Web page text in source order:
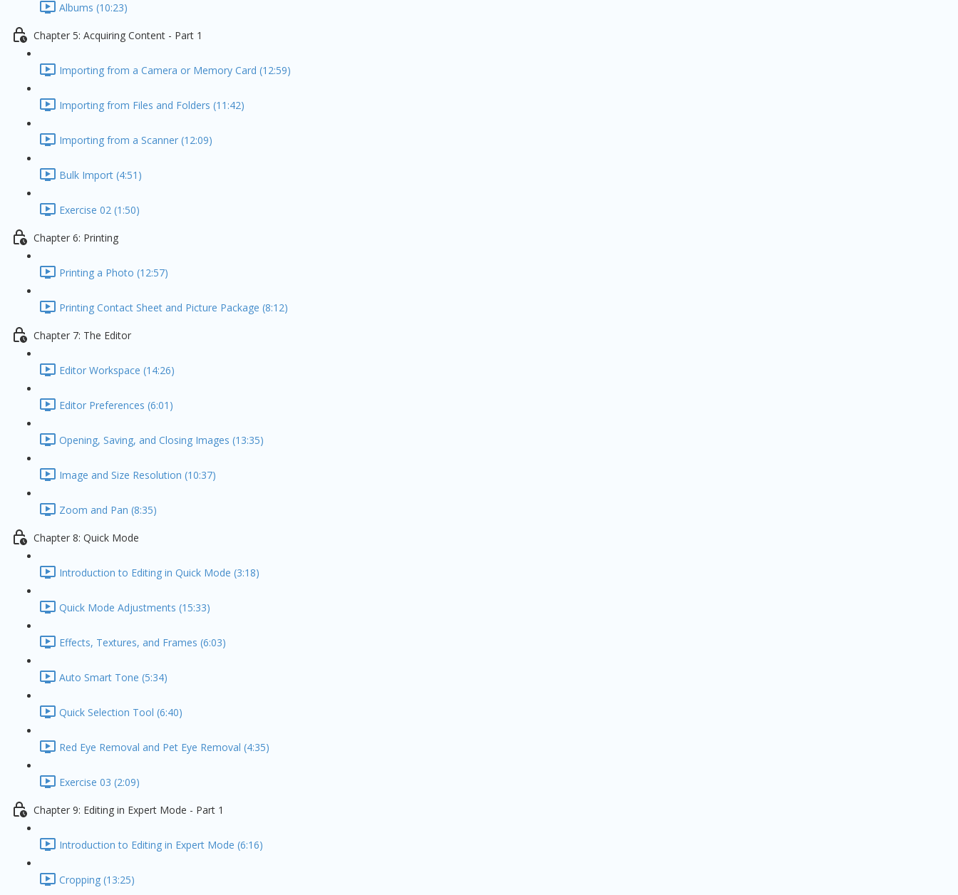
Albums (10:23)
Chapter 5: Acquiring Content - Part 1
Importing from a Camera or Memory Card (12:59)
Importing from Files and Folders (11:42)
Importing from a Scanner (12:09)
Bulk Import (4:51)
Exercise 02 (1:50)
Chapter 6: Printing
Printing a Photo (12:57)
Printing Contact Sheet and Picture Package (8:12)
Chapter 7: The Editor
Editor Workspace (14:26)
Editor Preferences (6:01)
Opening, Saving, and Closing Images (13:35)
Image and Size Resolution (10:37)
Zoom and Pan (8:35)
Chapter 8: Quick Mode
Introduction to Editing in Quick Mode (3:18)
Quick Mode Adjustments (15:33)
Effects, Textures, and Frames (6:03)
Auto Smart Tone (5:34)
Quick Selection Tool (6:40)
Red Eye Removal and Pet Eye Removal (4:35)
Exercise 03 (2:09)
Chapter 9: Editing in Expert Mode - Part 1
Introduction to Editing in Expert Mode (6:16)
Cropping (13:25)